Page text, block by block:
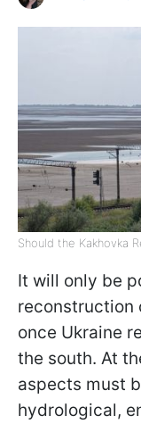
Should the Kakhovka
It will only be
reconstruction
once Ukraine
the south. At
aspects must
hydrological,